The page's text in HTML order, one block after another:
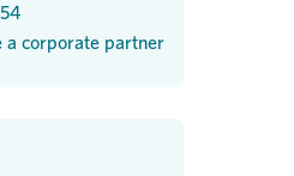
a corporate partner